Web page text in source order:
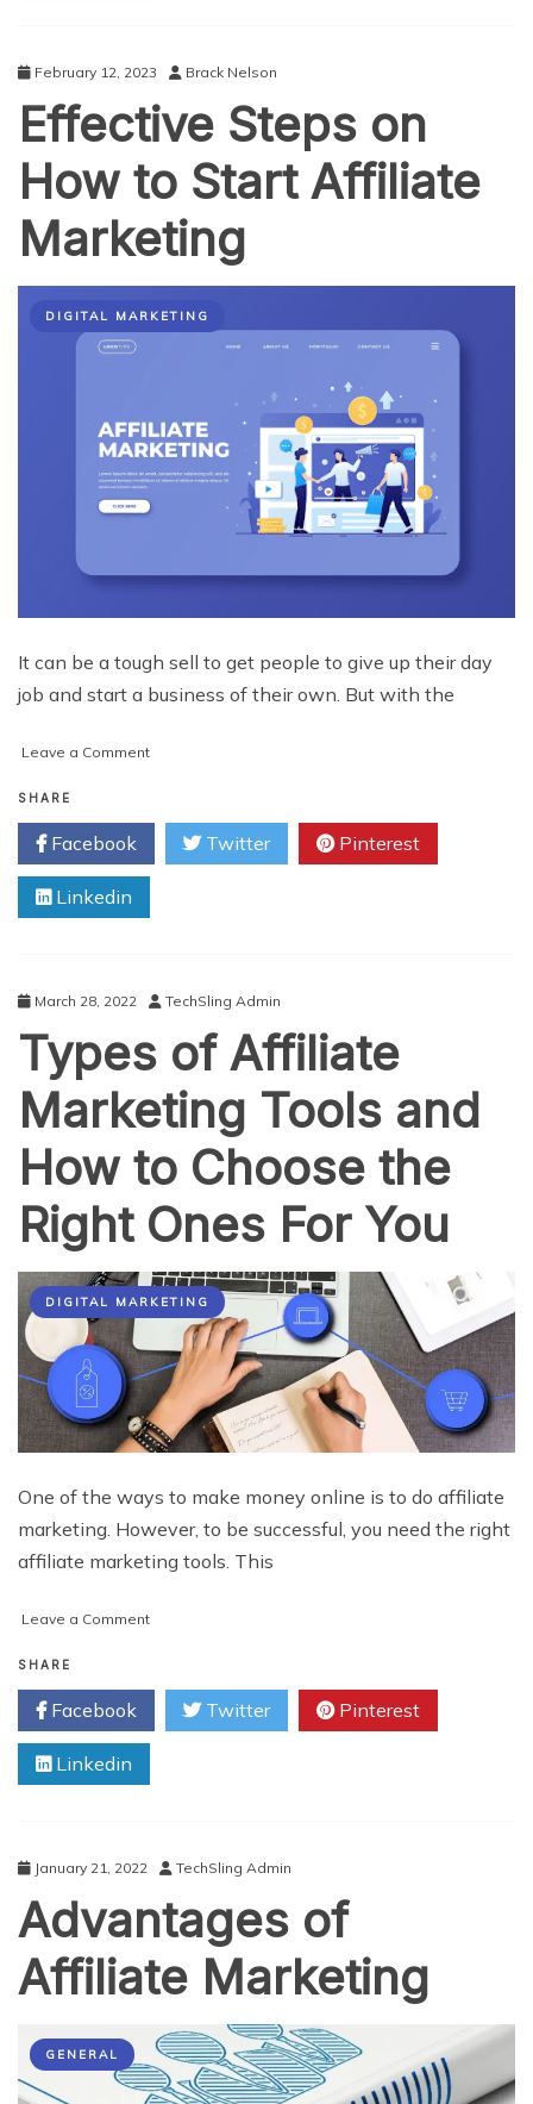
2025
February 12, 2023 Brack Nelson
Effective Steps on
How to Start Affiliate
Marketing
DIGITAL MARKETING
It can be a tough sell to get people to give up their day
job and start a business of their own. But with the
Leave a Commenton
on
to
Affiliate
SHARE
Facebook Twitter Pinterest
Linkedin
March 28, 2022 TechSling Admin
Types of Affiliate
Marketing Tools and
How to Choose the
Right Ones For You
DIGITAL MARKETING
One of the ways to make money online is to do affiliate
marketing. However, to be successful, you need the right
affiliate marketing tools. This
Leave a Commenton
Affiliate
Marketing
Tools
How
Right
Ones
For
SHARE
Facebook Twitter Pinterest
Linkedin
January 21, 2022 TechSling Admin
Advantages of
Affiliate Marketing
GENERAL